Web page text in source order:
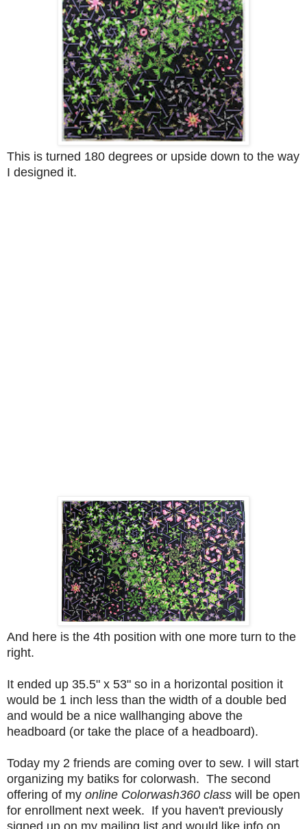
This is turned 180 degrees or upside down to the way
I designed it.
And here is the 4th position with one more turn to the
right.
It ended up 35.5" x 53" so in a horizontal position it
would be 1 inch less than the width of a double bed
and would be a nice wallhanging above the
headboard (or take the place of a headboard).
Today my 2 friends are coming over to sew. I will start
organizing my batiks for colorwash. The second
offering of my online Colorwash360 class will be open
for enrollment next week. If you haven't previously
signed up on my mailing list and would like info on